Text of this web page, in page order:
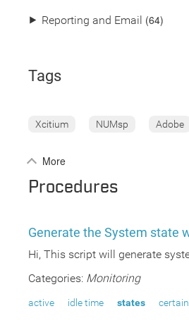
⯈ Reporting and Email (64)
Tags
Xcitium NUMsp Adobe
More
Procedures
Generate the System state
Hi, This script will generate
Categories: Monitoring
active idle time states